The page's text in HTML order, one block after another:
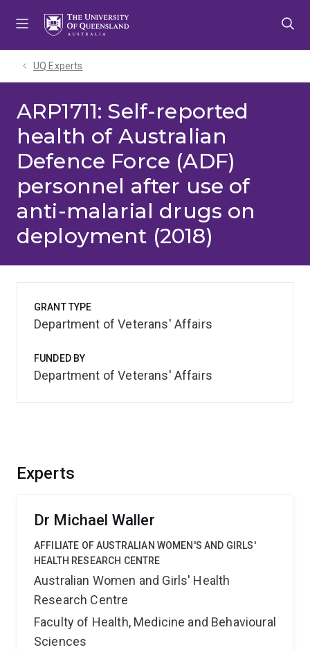
UQ Experts
ARP1711: Self-reported
health of Australian
Defence Force (ADF)
personnel after use of
anti-malarial drugs on
deployment (2018)
Experts
Dr Michael Waller
AFFILIATE OF AUSTRALIAN WOMEN'S AND GIRLS'
HEALTH RESEARCH CENTRE
Australian Women and Girls' Health
Research Centre
Faculty of Health, Medicine and Behavioural
Sciences
GRANT TYPE
Department of Veterans' Affairs
FUNDED BY
Department of Veterans' Affairs